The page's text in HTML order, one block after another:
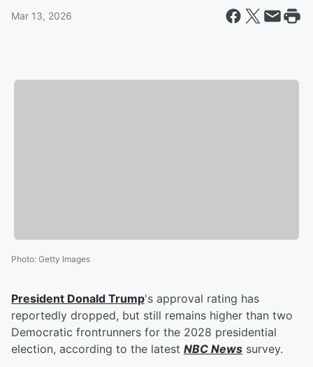
Mar 13, 2026
Photo: Getty Images
President Donald Trump's approval rating has
reportedly dropped, but still remains higher than two
Democratic frontrunners for the 2028 presidential
election, according to the latest NBC News survey.